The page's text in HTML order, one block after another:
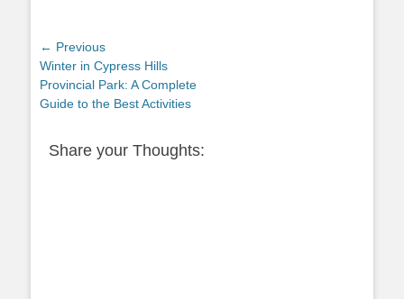
Post
navigation
← Previous
Previous
post:
Winter in Cypress Hills
Provincial Park: A Complete
Guide to the Best Activities
Share your Thoughts: